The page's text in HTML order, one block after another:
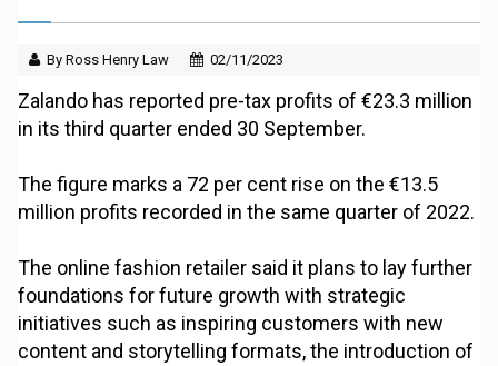
By Ross Henry Law 02/11/2023
Zalando has reported pre-tax profits of €23.3 million
in its third quarter ended 30 September.
The figure marks a 72 per cent rise on the €13.5
million profits recorded in the same quarter of 2022.
The online fashion retailer said it plans to lay further
foundations for future growth with strategic
initiatives such as inspiring customers with new
content and storytelling formats, the introduction of